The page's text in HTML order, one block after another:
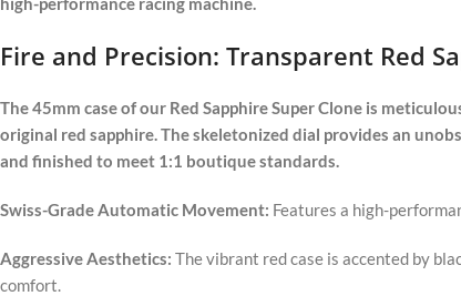
Fire and Precision: Transparent Red
The 45mm case of our Red Sapphire Super Clone is
original red sapphire. The skeletonized dial provides an
and finished to meet 1:1 boutique standards.
Swiss-Grade Automatic Movement: Features a high-
Aggressive Aesthetics: The vibrant red case is accented by
comfort.